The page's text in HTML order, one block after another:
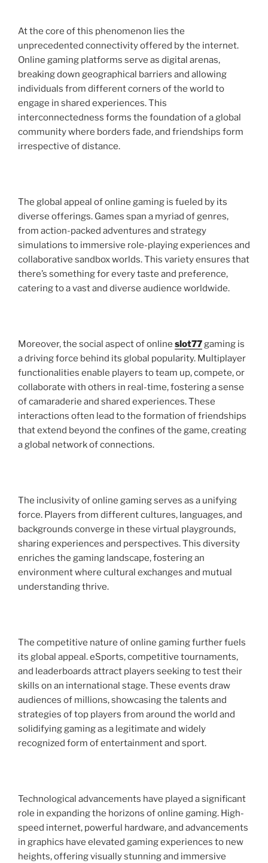
At the core of this phenomenon lies the
unprecedented connectivity offered by the internet.
Online gaming platforms serve as digital arenas,
breaking down geographical barriers and allowing
individuals from different corners of the world to
engage in shared experiences. This
interconnectedness forms the foundation of a global
community where borders fade, and friendships form
irrespective of distance.
The global appeal of online gaming is fueled by its
diverse offerings. Games span a myriad of genres,
from action-packed adventures and strategy
simulations to immersive role-playing experiences and
collaborative sandbox worlds. This variety ensures that
there’s something for every taste and preference,
catering to a vast and diverse audience worldwide.
Moreover, the social aspect of online slot77gaming is
a driving force behind its global popularity. Multiplayer
functionalities enable players to team up, compete, or
collaborate with others in real-time, fostering a sense
of camaraderie and shared experiences. These
interactions often lead to the formation of friendships
that extend beyond the confines of the game, creating
a global network of connections.
The inclusivity of online gaming serves as a unifying
force. Players from different cultures, languages, and
backgrounds converge in these virtual playgrounds,
sharing experiences and perspectives. This diversity
enriches the gaming landscape, fostering an
environment where cultural exchanges and mutual
understanding thrive.
The competitive nature of online gaming further fuels
its global appeal. eSports, competitive tournaments,
and leaderboards attract players seeking to test their
skills on an international stage. These events draw
audiences of millions, showcasing the talents and
strategies of top players from around the world and
solidifying gaming as a legitimate and widely
recognized form of entertainment and sport.
Technological advancements have played a significant
role in expanding the horizons of online gaming. High-
speed internet, powerful hardware, and advancements
in graphics have elevated gaming experiences to new
heights, offering visually stunning and immersive